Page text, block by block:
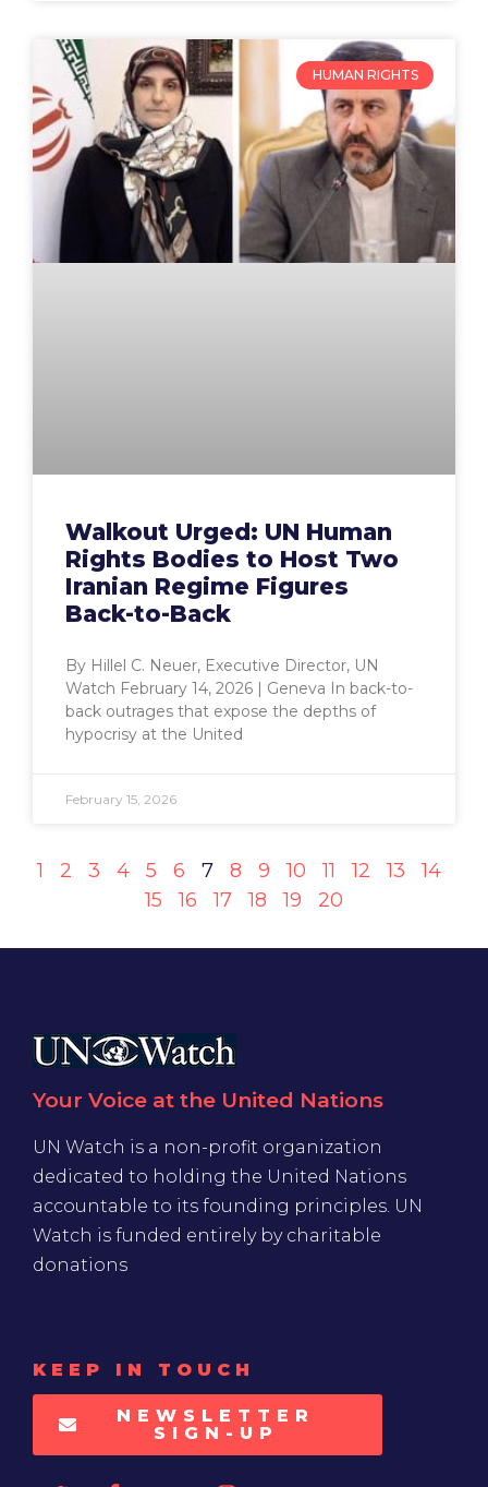
HUMAN RIGHTS
Walkout Urged: UN Human
Rights Bodies to Host Two
Iranian Regime Figures
Back-to-Back
By Hillel C. Neuer, Executive Director, UN
Watch February 14, 2026 | Geneva In back-to-
back outrages that expose the depths of
hypocrisy at the United
February 15, 2026
1 2 3 4 5 6 7 8 9 10 11 12 13
14
15
16 17 18 19 20
Your Voice at the United Nations
UN Watch is a non-profit organization
dedicated to holding the United Nations
accountable to its founding principles. UN
Watch is funded entirely by charitable
donations
KEEP IN TOUCH
NEWSLETTER
SIGN-UP